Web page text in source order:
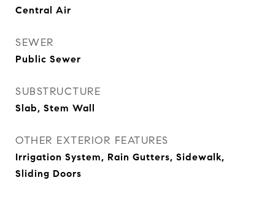
Central Air
SEWER
Public Sewer
SUBSTRUCTURE
Slab, Stem Wall
OTHER EXTERIOR FEATURES
Irrigation System, Rain Gutters, Sidewalk,
Sliding Doors